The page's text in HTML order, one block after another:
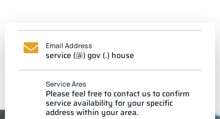
Email Address
service (@) gov (.) house
Service Ares
Please feel free to contact us to confirm
service availability for your specific
address within your area.